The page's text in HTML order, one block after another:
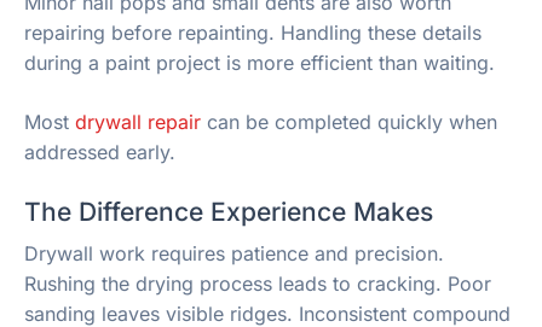
repairing before repainting. Handling these details
during a paint project is more efficient than waiting.
Most drywall repair can be completed quickly when
addressed early.
The Difference Experience Makes
Drywall work requires patience and precision.
Rushing the drying process leads to cracking. Poor
sanding leaves visible ridges. Inconsistent compound